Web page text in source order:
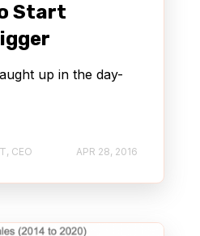
Start
up in the day-
CEO APR 28, 2016